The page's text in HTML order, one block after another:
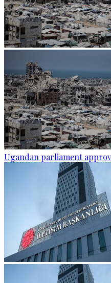
Ugandan parliament